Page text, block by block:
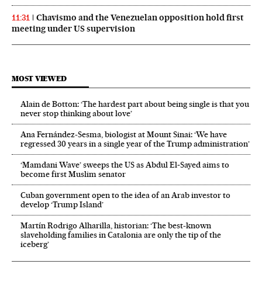
11:31
Chavismo and the Venezuelan opposition hold first
meeting under US supervision
MOST VIEWED
Alain de Botton: ‘The hardest part about being single is that you
never stop thinking about love’
Ana Fernández-Sesma, biologist at Mount Sinai: ‘We have
regressed 30 years in a single year of the Trump administration’
‘Mamdani Wave’ sweeps the US as Abdul El‑Sayed aims to
become first Muslim senator
Cuban government open to the idea of an Arab investor to
develop ‘Trump Island’
Martín Rodrigo Alharilla, historian: ‘The best-known
slaveholding families in Catalonia are only the tip of the
iceberg’